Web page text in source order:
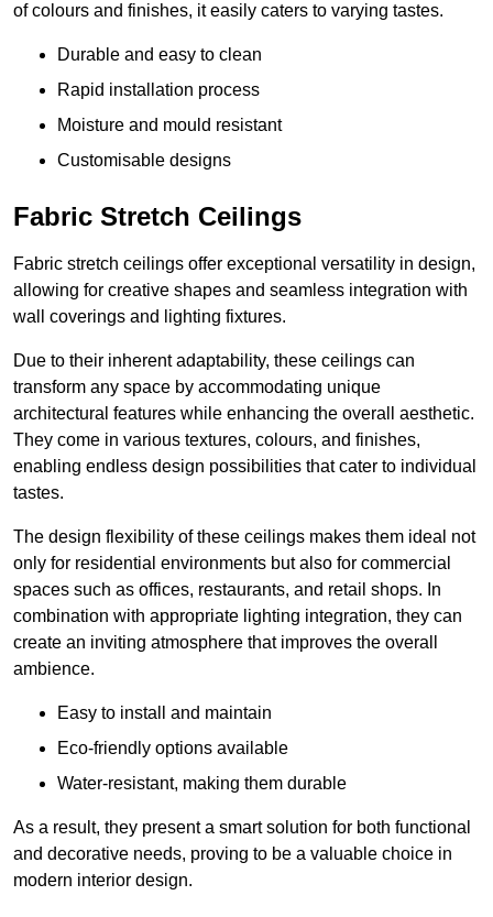
of colours and finishes, it easily caters to varying tastes.
Durable and easy to clean
Rapid installation process
Moisture and mould resistant
Customisable designs
Fabric Stretch Ceilings
Fabric stretch ceilings offer exceptional versatility in design,
allowing for creative shapes and seamless integration with
wall coverings and lighting fixtures.
Due to their inherent adaptability, these ceilings can
transform any space by accommodating unique
architectural features while enhancing the overall aesthetic.
They come in various textures, colours, and finishes,
enabling endless design possibilities that cater to individual
tastes.
The design flexibility of these ceilings makes them ideal not
only for residential environments but also for commercial
spaces such as offices, restaurants, and retail shops. In
combination with appropriate lighting integration, they can
create an inviting atmosphere that improves the overall
ambience.
Easy to install and maintain
Eco-friendly options available
Water-resistant, making them durable
As a result, they present a smart solution for both functional
and decorative needs, proving to be a valuable choice in
modern interior design.